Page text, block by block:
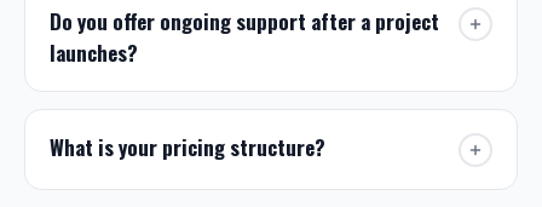
two weeks of contract signing. For urgent
requests we offer expedited handling. If you
message and we will do our best to
accommodate it.Get in touch
to discuss your
Do you offer ongoing support after a project
launches?
Yes. Every project includes a post-launch
support window, and we offer
for clients who want hands-
What is your pricing structure?